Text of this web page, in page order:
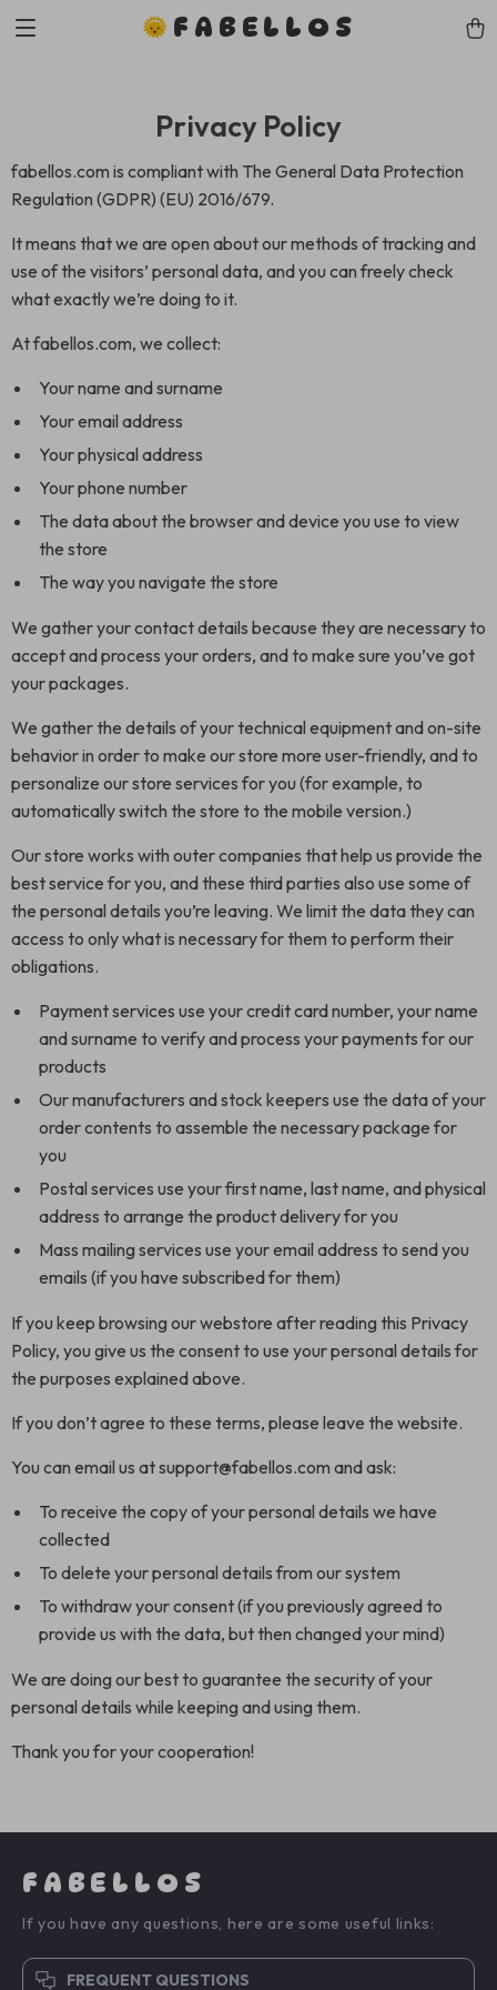
FABELLOS
Privacy Policy
fabellos.com is compliant with The General Data Protection
Regulation (GDPR) (EU) 2016/679.
It means that we are open about our methods of tracking and
use of the visitors’ personal data, and you can freely check
what exactly we’re doing to it.
At fabellos.com, we collect:
Your name and surname
Your email address
Your physical address
Your phone number
The data about the browser and device you use to view
the store
The way you navigate the store
We gather your contact details because they are necessary to
accept and process your orders, and to make sure you’ve got
your packages.
We gather the details of your technical equipment and on-site
behavior in order to make our store more user-friendly, and to
personalize our store services for you (for example, to
automatically switch the store to the mobile version.)
Our store works with outer companies that help us provide the
best service for you, and these third parties also use some of
the personal details you’re leaving. We limit the data they can
access to only what is necessary for them to perform their
obligations.
Payment services use your credit card number, your name
and surname to verify and process your payments for our
products
Our manufacturers and stock keepers use the data of your
order contents to assemble the necessary package for
you
Postal services use your first name, last name, and physical
address to arrange the product delivery for you
Mass mailing services use your email address to send you
emails (if you have subscribed for them)
If you keep browsing our webstore after reading this Privacy
Policy, you give us the consent to use your personal details for
the purposes explained above.
If you don’t agree to these terms, please leave the website.
You can email us at support@fabellos.com and ask:
To receive the copy of your personal details we have
collected
To delete your personal details from our system
To withdraw your consent (if you previously agreed to
provide us with the data, but then changed your mind)
We are doing our best to guarantee the security of your
personal details while keeping and using them.
Thank you for your cooperation!
FABELLOS
If you have any questions, here are some useful links:
FREQUENT QUESTIONS